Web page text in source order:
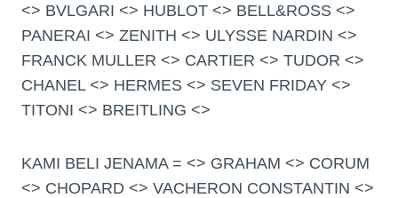
<> BVLGARI <> HUBLOT <> BELL&ROSS <>
PANERAI <> ZENITH <> ULYSSE NARDIN <>
FRANCK MULLER <> CARTIER <> TUDOR <>
CHANEL <> HERMES <> SEVEN FRIDAY <>
TITONI <> BREITLING <>
KAMI BELI JENAMA = <> GRAHAM <> CORUM
<> CHOPARD <> VACHERON CONSTANTIN <>